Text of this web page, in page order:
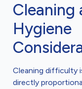
Cleaning
Hygiene
Cleaning difficulty
directly